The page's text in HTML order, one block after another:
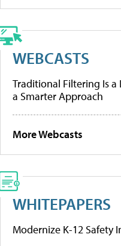
WEBCASTS
Traditional Filtering Is a
a Smarter Approach
More Webcasts
WHITEPAPERS
Modernize K-12 Safety